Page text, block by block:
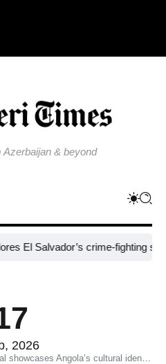
& beyond
Salvador’s crime-fighting
2026
showcases Angola’s cultural identity